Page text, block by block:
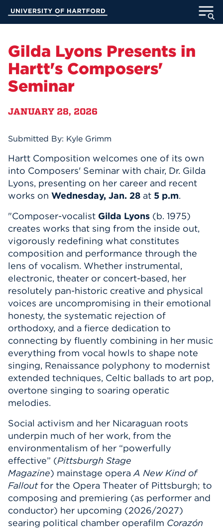
Main
ACADEMICS
INFORMATION FOR
MyUHart
Athletics
News
Events
Directory
UNotes
APPLY
Search
Gilda Lyons Presents in
Hartt's Composers'
Seminar
JANUARY 28, 2026
Submitted By: Kyle Grimm
Hartt Composition welcomes one of its own
into Composers' Seminar with chair, Dr. Gilda
Lyons, presenting on her career and recent
works on Wednesday, Jan. 28 at 5 p.m.
"Composer-vocalist Gilda Lyons (b. 1975)
creates works that sing from the inside out,
vigorously redefining what constitutes
composition and performance through the
lens of vocalism. Whether instrumental,
electronic, theater or concert-based, her
resolutely pan-historic creative and physical
voices are uncompromising in their emotional
honesty, the systematic rejection of
orthodoxy, and a fierce dedication to
connecting by fluently combining in her music
everything from vocal howls to shape note
singing, Renaissance polyphony to modernist
extended techniques, Celtic ballads to art pop,
overtone singing to soaring operatic
melodies.
Social activism and her Nicaraguan roots
underpin much of her work, from the
environmentalism of her “powerfully
effective” (Pittsburgh Stage
Magazine) mainstage operaA New Kind of
Falloutfor the Opera Theater of Pittsburgh; to
composing and premiering (as performer and
conductor) her upcoming (2026/2027)
searing political chamber operafilm Corazón